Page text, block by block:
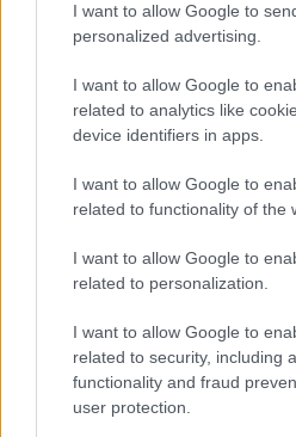
I want to allow Google to
personalized advertising.
I want to allow Google to
related to analytics like
device identifiers in apps.
I want to allow Google to
related to functionality of the
I want to allow Google to
related to personalization.
I want to allow Google to
related to security, including
functionality and fraud
user protection.